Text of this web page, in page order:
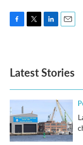
o
k
e
d
n
Latest Stories